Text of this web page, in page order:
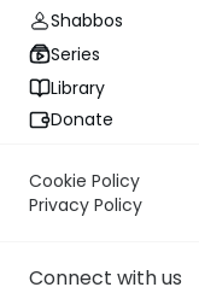
Shabbos
Series
Library
Donate
Cookie Policy
Privacy Policy
Connect with us